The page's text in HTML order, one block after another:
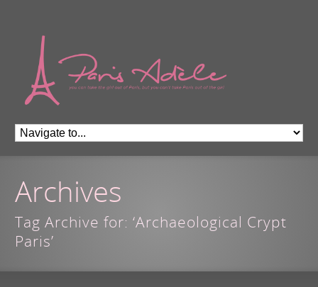
Archives
Tag Archive for: ‘Archaeological Crypt
Paris’